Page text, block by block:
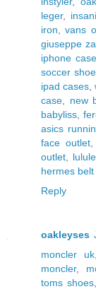
leger,
iron ,vans
giuseppe
iphone
soccer
ipad cases ,
case
new
babyliss ,
asics
face outlet,
outlet
hermes belt
Reply
oakleyses
moncler uk
moncler,
toms shoes